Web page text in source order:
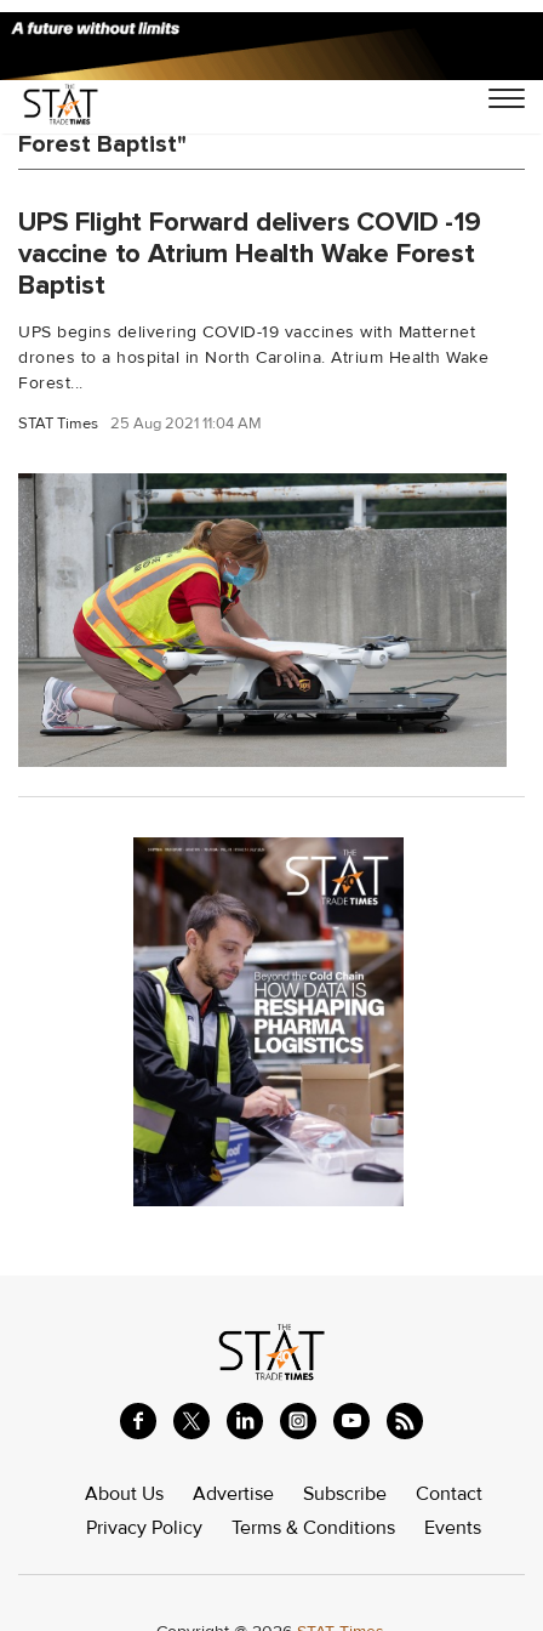
You Searched For "Atrium Health Wake
Forest Baptist"
UPS Flight Forward delivers COVID -19
vaccine to Atrium Health Wake Forest
Baptist
UPS begins delivering COVID-19 vaccines with Matternet
drones to a hospital in North Carolina. Atrium Health Wake
Forest...
STAT Times 25 Aug 2021 11:04 AM
About Us Advertise Subscribe
Contact
Privacy Policy
Terms & Conditions Events